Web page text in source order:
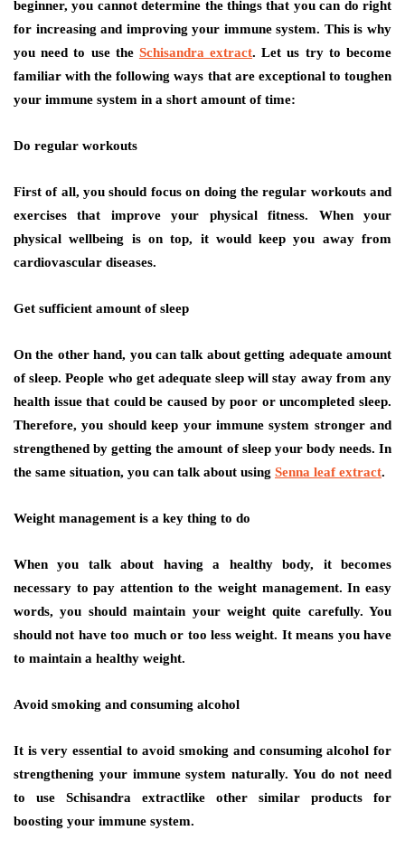
beginner, you cannot determine the things that you can do right
for increasing and improving your immune system. This is why
you need to use the Schisandra extract. Let us try to become
familiar with the following ways that are exceptional to toughen
your immune system in a short amount of time:
Do regular workouts
First of all, you should focus on doing the regular workouts and
exercises that improve your physical fitness. When your
physical wellbeing is on top, it would keep you away from
cardiovascular diseases.
Get sufficient amount of sleep
On the other hand, you can talk about getting adequate amount
of sleep. People who get adequate sleep will stay away from any
health issue that could be caused by poor or uncompleted sleep.
Therefore, you should keep your immune system stronger and
strengthened by getting the amount of sleep your body needs. In
the same situation, you can talk about using Senna leaf extract.
Weight management is a key thing to do
When you talk about having a healthy body, it becomes
necessary to pay attention to the weight management. In easy
words, you should maintain your weight quite carefully. You
should not have too much or too less weight. It means you have
to maintain a healthy weight.
Avoid smoking and consuming alcohol
It is very essential to avoid smoking and consuming alcohol for
strengthening your immune system naturally. You do not need
to use Schisandra extractlike other similar products for
boosting your immune system.